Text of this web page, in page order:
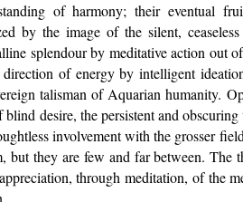
of harmony; their eventual
by the image of the silent,
splendour by meditative action out
of energy by intelligent
talisman of Aquarian humanity.
desire, the persistent and obscuring
involvement with the grosser
but they are few and far between. The
through meditation, of the